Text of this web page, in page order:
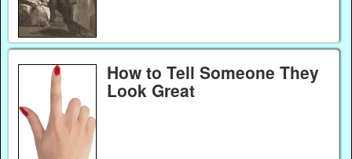
How to Tell Someone They
Look Great